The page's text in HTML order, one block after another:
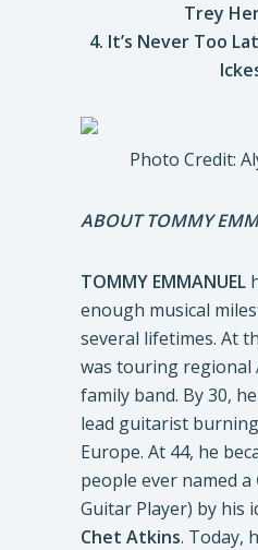
Trey
4. It’s Never Too
Photo Credit:
ABOUT TOMMY
TOMMY EMMANUEL
enough musical
several lifetimes. At
was touring regional
family band. By 30,
lead guitarist
Europe. At 44, he
people ever named a
Guitar Player) by his
Chet Atkins. Today,